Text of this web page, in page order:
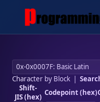
Character by Block|
Shift-
JIS (hex) Codepoint (hex)